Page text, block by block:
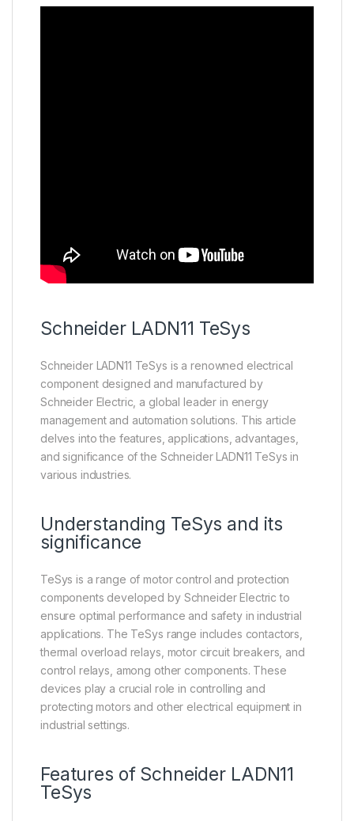
SchneiderLADN11 TeSys
Schneider LADN11 TeSys is a renowned electrical
component designed and manufactured by
Schneider Electric, a global leader in energy
management and automation solutions. This article
delves into the features, applications, advantages,
and significance of the Schneider LADN11 TeSys in
various industries.
Understanding TeSys and its
significance
TeSys is a range of motor control and protection
components developed by Schneider Electric to
ensure optimal performance and safety in industrial
applications. The TeSys range includes contactors,
thermal overload relays, motor circuit breakers, and
control relays, among other components. These
devices play a crucial role in controlling and
protecting motors and other electrical equipment in
industrial settings.
Features of Schneider LADN11
TeSys